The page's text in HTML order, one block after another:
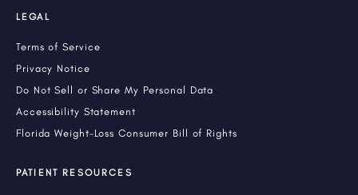
LEGAL
Terms of Service
Privacy Notice
Do Not Sell or Share My Personal Data
Accessibility Statement
Florida Weight-Loss Consumer Bill of Rights
PATIENT RESOURCES